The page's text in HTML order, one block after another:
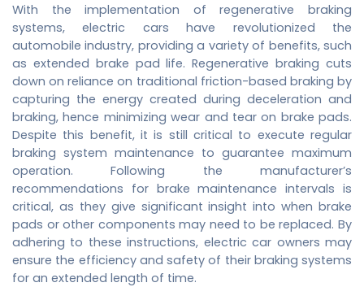
With the implementation of regenerative braking
systems, electric cars have revolutionized the
automobile industry, providing a variety of benefits, such
as extended brake pad life. Regenerative braking cuts
down on reliance on traditional friction-based braking by
capturing the energy created during deceleration and
braking, hence minimizing wear and tear on brake pads.
Despite this benefit, it is still critical to execute regular
braking system maintenance to guarantee maximum
operation. Following the manufacturer’s
recommendations for brake maintenance intervals is
critical, as they give significant insight into when brake
pads or other components may need to be replaced. By
adhering to these instructions, electric car owners may
ensure the efficiency and safety of their braking systems
for an extended length of time.